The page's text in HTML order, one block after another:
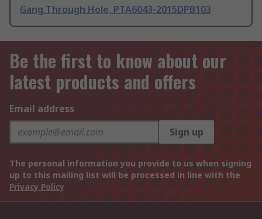
Gang Through Hole, PTA6043-2015DPB103
Be the first to know about our
latest products and offers
Email address
Sign up
The personal information you provide to us when signing
up to this mailing list will be processed in line with the
Privacy Policy